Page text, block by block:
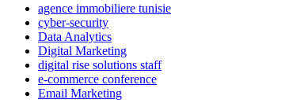
agence immobiliere tunisie
cyber-security
Data Analytics
Digital Marketing
digital rise solutions staff
e-commerce conference
Email Marketing